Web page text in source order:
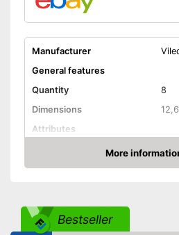
Manufacturer
General features
Quantity
8
Dimensions
Attributes
Advantages
More
Check Price
Bestseller